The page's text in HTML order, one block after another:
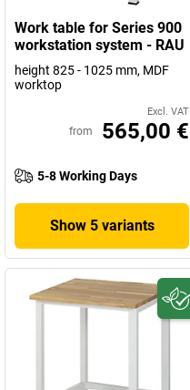
Work table for Series 900
workstation system - RAU
height 825 - 1025 mm, MDF
worktop
Excl. VAT
from 565,00 €
5-8 Working Days
Show 5 variants